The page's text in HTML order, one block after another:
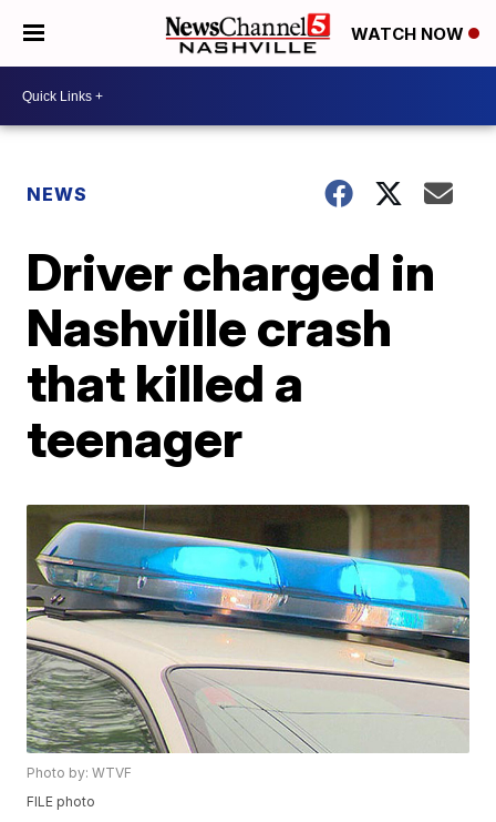
WATCH NOW
NEWS
Driver charged in
Nashville crash
that killed a
teenager
Photo by: WTVF
FILE photo